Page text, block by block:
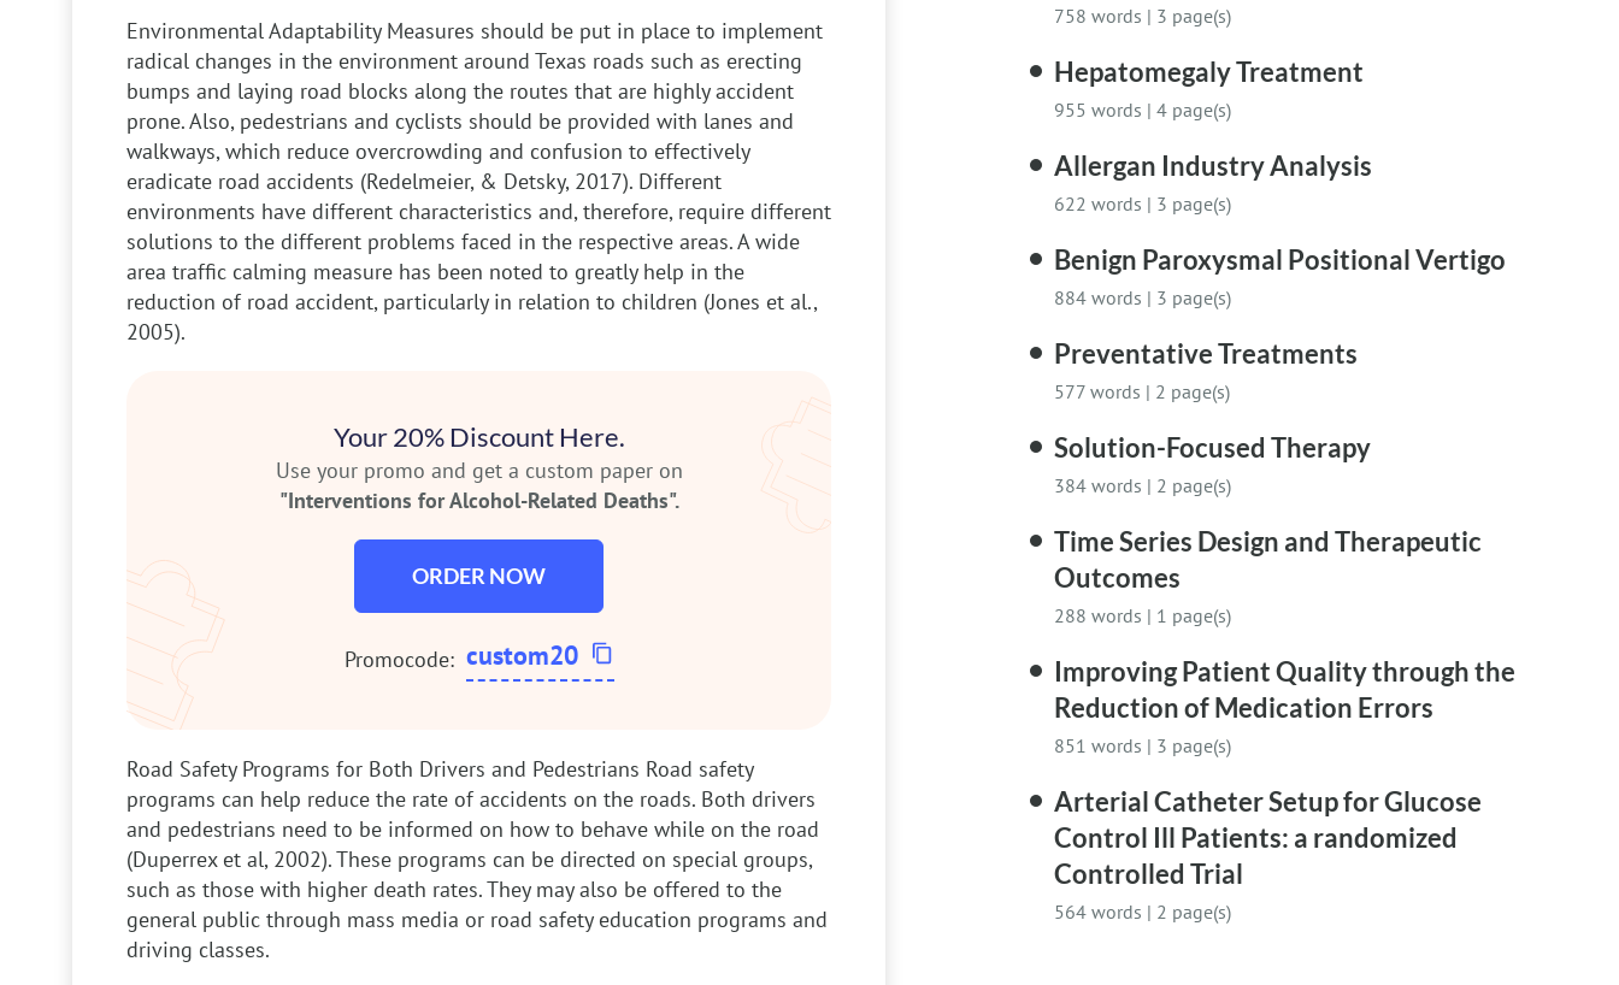
Environmental AdaptabilityMeasures should be put in place to implement
radical changes in the environment around Texas roads such as erecting
bumps and laying road blocks along the routes that are highly accident
prone. Also, pedestrians and cyclists should be provided with lanes and
walkways, which reduce overcrowding and confusion to effectively
eradicate road accidents (Redelmeier, & Detsky, 2017). Different
environments have different characteristics and, therefore, require different
solutions to the different problems faced in the respective areas. A wide
area traffic calming measure has been noted to greatly help in the
reduction of road accident, particularly in relation to children (Jones et al.,
2005).
Your 20% Discount Here.
Use your promo and get a custom paper on
"Interventions for Alcohol-Related Deaths".
ORDER NOW
Promocode: custom20
Road Safety Programs for Both Drivers and Pedestrians Road safety
programs can help reduce the rate of accidents on the roads. Both drivers
and pedestrians need to be informed on how to behave while on the road
(Duperrex et al, 2002). These programs can be directed on special groups,
such as those with higher death rates. They may also be offered to the
general public through mass media or road safety education programs and
driving classes.
758 words | 3 page(s)
Hepatomegaly Treatment
955 words | 4 page(s)
Allergan Industry Analysis
622 words | 3 page(s)
Benign Paroxysmal Positional Vertigo
884 words | 3 page(s)
Preventative Treatments
577 words | 2 page(s)
Solution-Focused Therapy
384 words | 2 page(s)
Time Series Design and Therapeutic
Outcomes
288 words | 1 page(s)
Improving Patient Quality through the
Reduction of Medication Errors
851 words | 3 page(s)
Arterial Catheter Setup for Glucose
Control Ill Patients: a randomized
Controlled Trial
564 words | 2 page(s)